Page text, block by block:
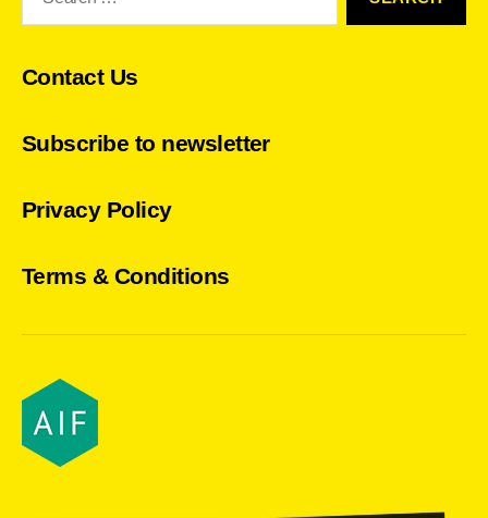
Contact Us
Subscribe to newsletter
Privacy Policy
Terms & Conditions